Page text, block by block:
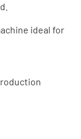
ideal for